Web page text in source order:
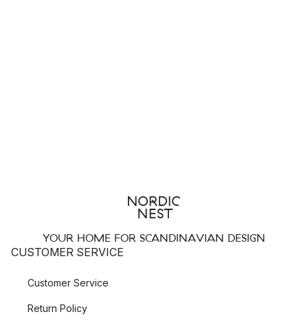
YOUR HOME FOR SCANDINAVIAN DESIGN
CUSTOMER SERVICE
Customer Service
Return Policy